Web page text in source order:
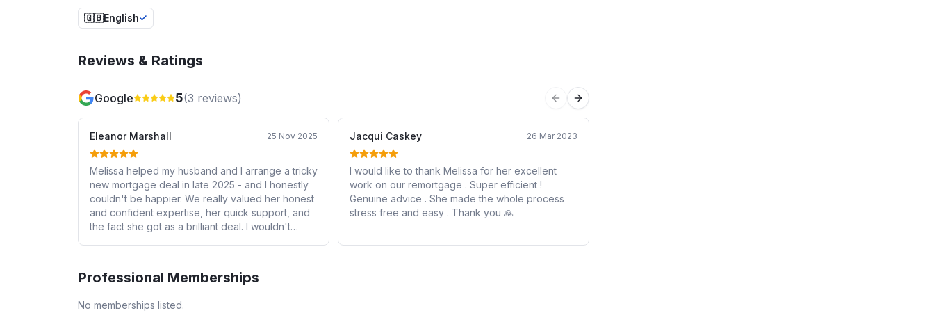
🇬🇧English
Reviews & Ratings
Google 5(3 reviews)
Previous slide
Next slide
Eleanor Marshall 25 Nov 2025
Melissa helped my husband and I arrange a tricky
new mortgage deal in late 2025 - and I honestly
couldn't be happier. We really valued her honest
and confident expertise, her quick support, and
the fact she got as a brilliant deal. I wouldn't
Jacqui Caskey 26 Mar 2023
I would like to thank Melissa for her excellent
work on our remortgage . Super efficient !
Genuine advice . She made the whole process
stress free and easy . Thank you 🙏
Professional Memberships
No memberships listed.